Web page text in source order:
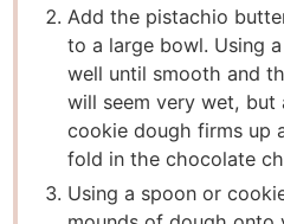
Add the pistachio
to a large bowl. Using
well until smooth and
will seem very wet, but
cookie dough firms up
fold in the chocolate
Using a spoon or